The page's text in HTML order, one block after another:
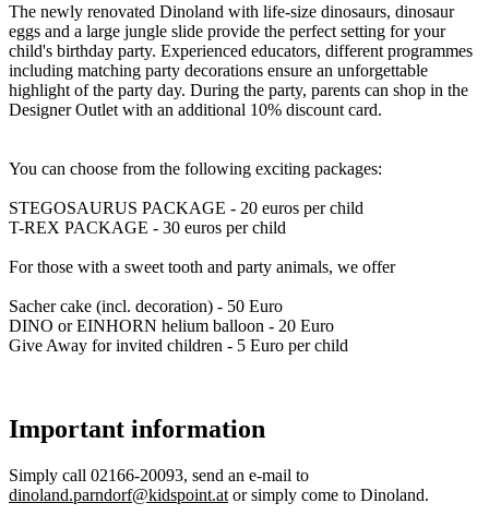
The newly renovated Dinoland with life-size dinosaurs, dinosaur
eggs and a large jungle slide provide the perfect setting for your
child's birthday party. Experienced educators, different programmes
including matching party decorations ensure an unforgettable
highlight of the party day. During the party, parents can shop in the
Designer Outlet with an additional 10% discount card.
You can choose from the following exciting packages:
STEGOSAURUS PACKAGE - 20 euros per child
T-REX PACKAGE - 30 euros per child
For those with a sweet tooth and party animals, we offer
Sacher cake (incl. decoration) - 50 Euro
DINO or EINHORN helium balloon - 20 Euro
Give Away for invited children - 5 Euro per child
Important information
Simply call 02166-20093, send an e-mail to
dinoland.parndorf@kidspoint.at or simply come to Dinoland.